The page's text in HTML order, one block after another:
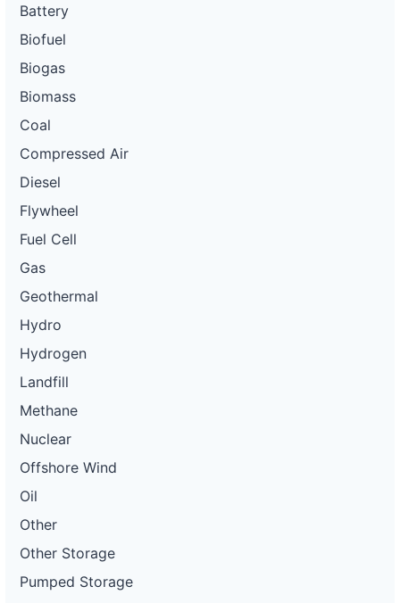
Battery
Biofuel
Biogas
Biomass
Coal
Compressed Air
Diesel
Flywheel
Fuel Cell
Gas
Geothermal
Hydro
Hydrogen
Landfill
Methane
Nuclear
Offshore Wind
Oil
Other
Other Storage
Pumped Storage